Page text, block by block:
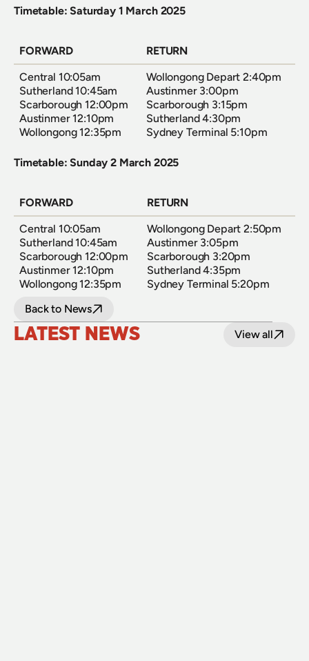
Timetable: Saturday 1 March 2025
FORWARD
RETURN
Central 10:05am
Sutherland 10:45am
Scarborough 12:00pm
Austinmer 12:10pm
Wollongong 12:35pm
Wollongong Depart 2:40pm
Austinmer 3:00pm
Scarborough 3:15pm
Sutherland 4:30pm
Sydney Terminal 5:10pm
Timetable: Sunday 2 March 2025
FORWARD
RETURN
Central 10:05am
Sutherland 10:45am
Scarborough 12:00pm
Austinmer 12:10pm
Wollongong 12:35pm
Wollongong Depart 2:50pm
Austinmer 3:05pm
Scarborough 3:20pm
Sutherland 4:35pm
Sydney Terminal 5:20pm
Back to News
LATEST NEWS View all